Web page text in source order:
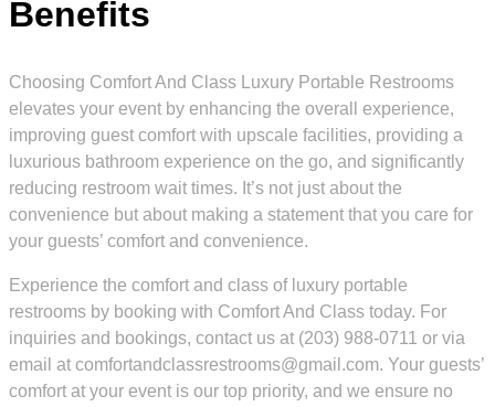
Benefits
Choosing Comfort And Class Luxury Portable Restrooms
elevates your event by enhancing the overall experience,
improving guest comfort with upscale facilities, providing a
luxurious bathroom experience on the go, and significantly
reducing restroom wait times. It’s not just about the
convenience but about making a statement that you care for
your guests’ comfort and convenience.
Experience the comfort and class of luxury portable
restrooms by booking with Comfort And Class today. For
inquiries and bookings, contact us at (203) 988-0711 or via
email at comfortandclassrestrooms@gmail.com. Your guests’
comfort at your event is our top priority, and we ensure no